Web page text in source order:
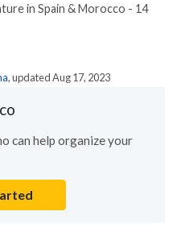
in Spain & Morocco - 14
, updated Aug 17, 2023
can help organize your